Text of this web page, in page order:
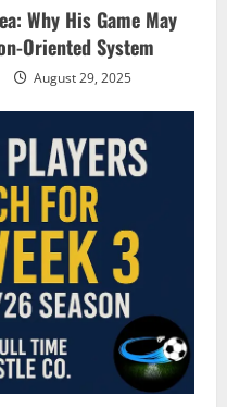
Why His Game May
Oriented System
August 29, 2025